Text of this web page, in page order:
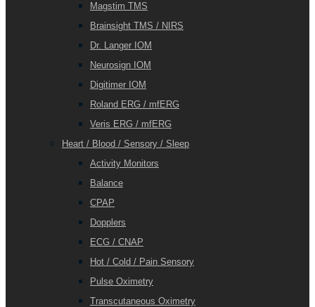
Magstim TMS
Brainsight TMS / NIRS
Dr. Langer IOM
Neurosign IOM
Digitimer IOM
Roland ERG / mfERG
Veris ERG / mfERG
Heart / Blood / Sensory / Sleep
Activity Monitors
Balance
CPAP
Dopplers
ECG / CNAP
Hot / Cold / Pain Sensory
Pulse Oximetry
Transcutaneous Oximetry